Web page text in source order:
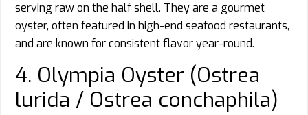
serving raw on the half shell. They are a gourmet
oyster, often featured in high-end seafood restaurants,
and are known for consistent flavor year-round.
4. Olympia Oyster (Ostrea
lurida / Ostrea conchaphila)